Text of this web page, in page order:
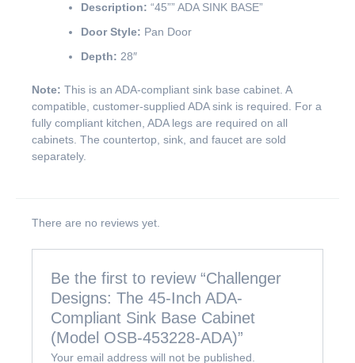
Description: “45”” ADA SINK BASE”
Door Style: Pan Door
Depth: 28″
Note: This is an ADA-compliant sink base cabinet. A
compatible, customer-supplied ADA sink is required. For a
fully compliant kitchen, ADA legs are required on all
cabinets. The countertop, sink, and faucet are sold
separately.
There are no reviews yet.
Be the first to review “Challenger
Designs: The 45-Inch ADA-
Compliant Sink Base Cabinet
(Model OSB-453228-ADA)”
Your email address will not be published.